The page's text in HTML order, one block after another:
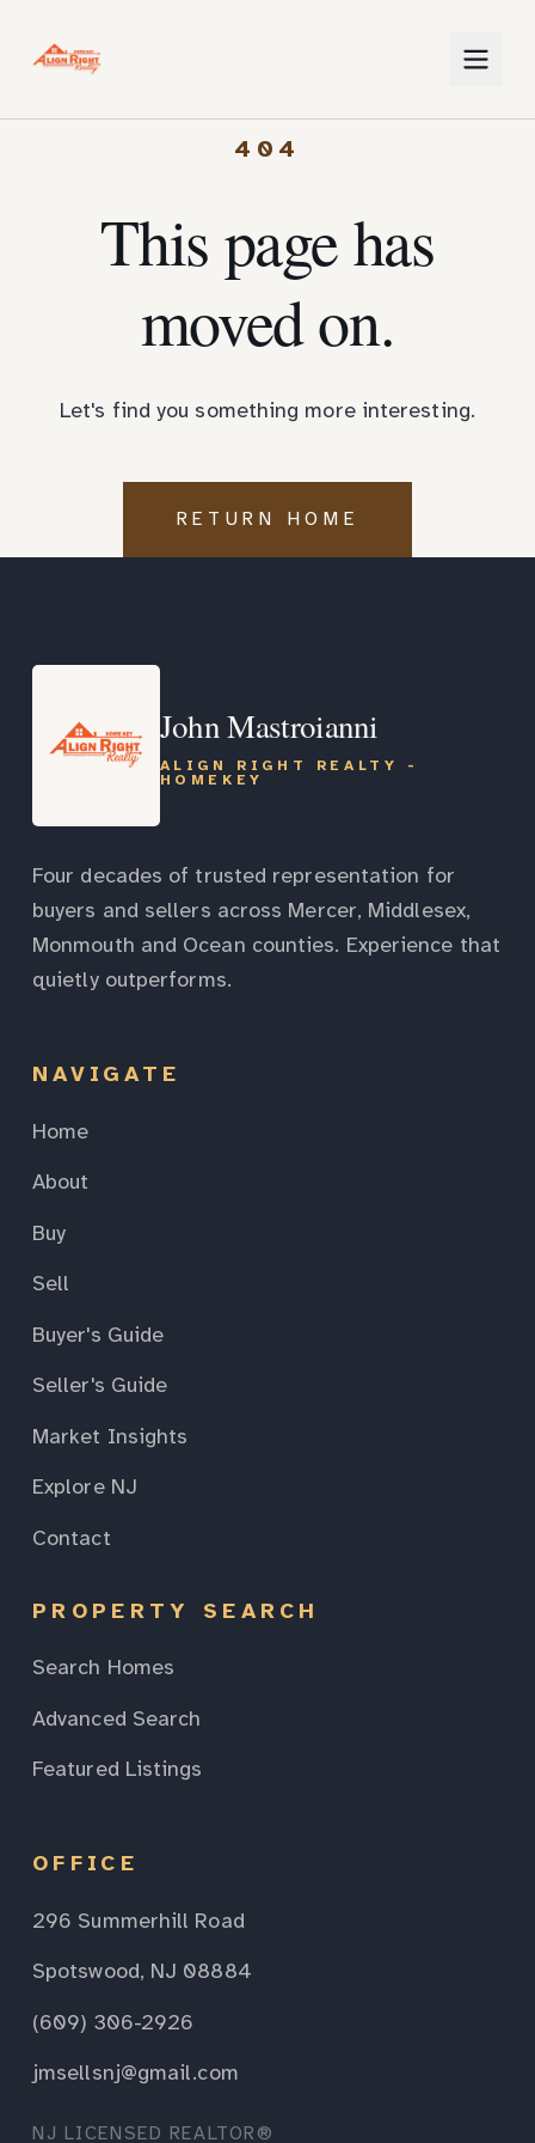
404
This page has
moved on.
Let's find you something more interesting.
RETURN HOME
John Mastroianni
ALIGN RIGHT REALTY -
HOMEKEY
Four decades of trusted representation for
buyers and sellers across Mercer, Middlesex,
Monmouth and Ocean counties. Experience that
quietly outperforms.
NAVIGATE
Home
About
Buy
Sell
Buyer's Guide
Seller's Guide
Market Insights
Explore NJ
Contact
PROPERTY SEARCH
Search Homes
Advanced Search
Featured Listings
OFFICE
296 Summerhill Road
Spotswood, NJ 08884
(609) 306-2926
jmsellsnj@gmail.com
NJ LICENSED REALTOR®